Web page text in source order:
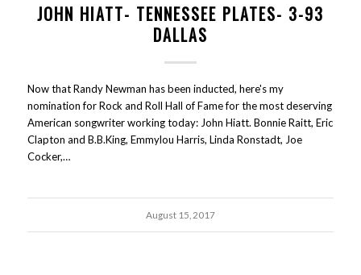
JOHN HIATT- TENNESSEE PLATES- 3-93
DALLAS
Now that Randy Newman has been inducted, here's my
nomination for Rock and Roll Hall of Fame for the most deserving
American songwriter working today: John Hiatt. Bonnie Raitt, Eric
Clapton and B.B.King, Emmylou Harris, Linda Ronstadt, Joe
Cocker,…
August 15, 2017